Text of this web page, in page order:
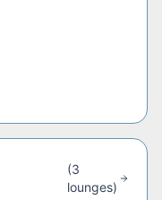
(3
lounges)